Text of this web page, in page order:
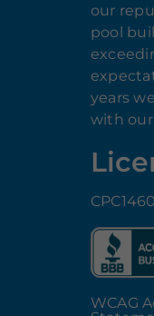
our
pool
years
with
WCAG